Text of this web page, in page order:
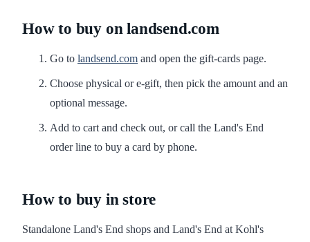
How to buy on landsend.com
Go to landsend.com and open the gift-cards page.
Choose physical or e-gift, then pick the amount and an
optional message.
Add to cart and check out, or call the Land's End
order line to buy a card by phone.
How to buy in store
Standalone Land's End shops and Land's End at Kohl's